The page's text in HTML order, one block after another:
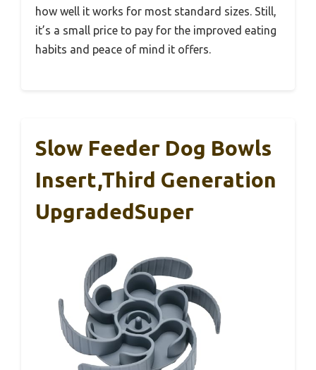
how well it works for most standard sizes. Still,
it’s a small price to pay for the improved eating
habits and peace of mind it offers.
Slow Feeder Dog Bowls
Insert,Third Generation
UpgradedSuper